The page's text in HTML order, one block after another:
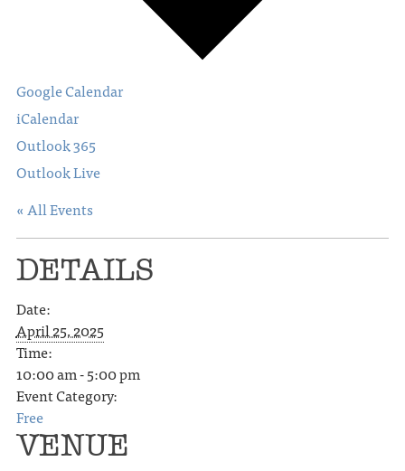
Google Calendar
iCalendar
Outlook 365
Outlook Live
« All Events
DETAILS
Date:
April 25, 2025
Time:
10:00 am - 5:00 pm
Event Category:
Free
VENUE